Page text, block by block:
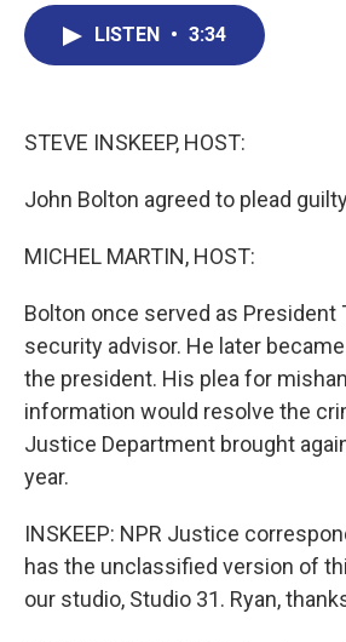
LISTEN • 3:34
STEVE INSKEEP, HOST:
John Bolton agreed to plead
MICHEL MARTIN, HOST:
Bolton once served as President
security advisor. He later
the president. His plea for
information would resolve the
Justice Department brought
year.
INSKEEP: NPR Justice
has the unclassified version of
our studio, Studio 31. Ryan,